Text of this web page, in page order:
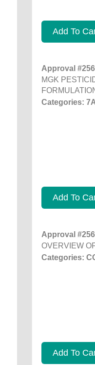
Add To
Approval
MGK
Categories:
Add To
Approval
OVERVIEW
Categories:
Add To